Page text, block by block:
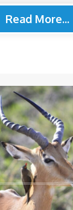
Read More...